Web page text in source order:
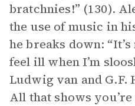
bratchnies!” (130).
the use of music in
he breaks down:
feel ill when I’m
Ludwig van and G.F.
All that shows